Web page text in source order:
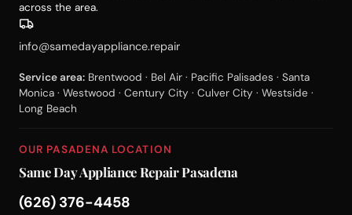
across the area.
info@samedayappliance.repair
Service area: Brentwood · Bel Air · Pacific Palisades · Santa
Monica · Westwood · Century City · Culver City · Westside ·
Long Beach
OUR PASADENA LOCATION
Same Day Appliance Repair Pasadena
(626) 376-4458